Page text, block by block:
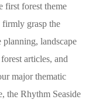
first forest theme
firmly grasp the
landscape
articles, and
major thematic
the Rhythm Seaside